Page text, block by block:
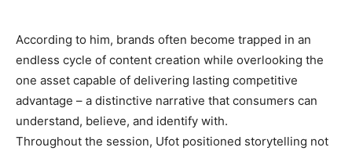
According to him, brands often become trapped in an
endless cycle of content creation while overlooking the
one asset capable of delivering lasting competitive
advantage – a distinctive narrative that consumers can
understand, believe, and identify with.
Throughout the session, Ufot positioned storytelling not